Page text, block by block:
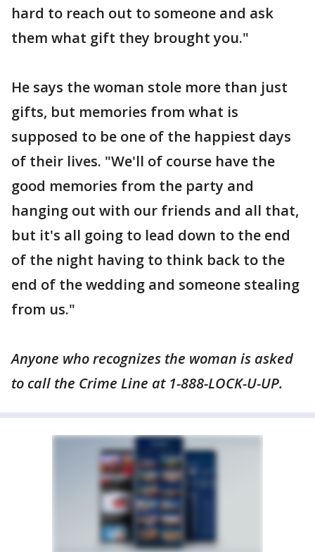
hard to reach out to someone and ask
them what gift they brought you."
He says the woman stole more than just
gifts, but memories from what is
supposed to be one of the happiest days
of their lives. "We'll of course have the
good memories from the party and
hanging out with our friends and all that,
but it's all going to lead down to the end
of the night having to think back to the
end of the wedding and someone stealing
from us."
Anyone who recognizes the woman is asked
to call the Crime Line at 1-888-LOCK-U-UP.